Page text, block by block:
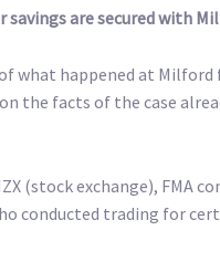
are secured with
what happened at
on the facts of the case
(stock exchange), FMA
conducted trading for